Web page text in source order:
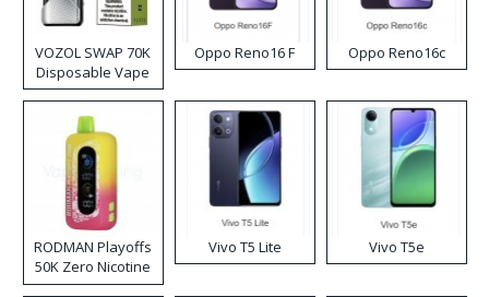
VOZOL SWAP 70K
Disposable Vape
Oppo Reno16 F Oppo Reno16c
RODMAN Playoffs
50K Zero Nicotine
Disposable Vape
Vivo T5 Lite Vivo T5e